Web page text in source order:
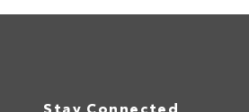
Stay Connected